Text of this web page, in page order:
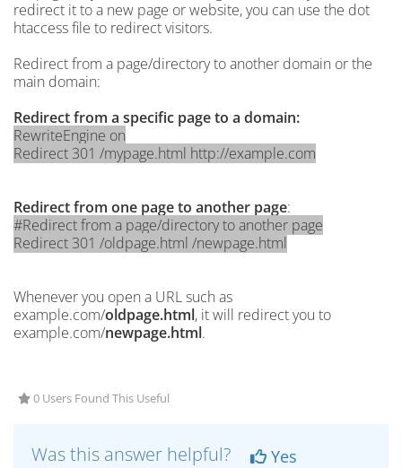
redirect it to a new page or website, you can use the dot
htaccess file to redirect visitors.
Redirect from a page/directory to another domain or the
main domain:
Redirect from a specific page to a domain:
RewriteEngine on
Redirect 301 /mypage.html http://example.com
Redirect from one page to another page:
#Redirect from a page/directory to another page
Redirect 301 /oldpage.html /newpage.html
Whenever you open a URL such as
example.com/oldpage.html, it will redirect you to
example.com/newpage.html.
0 Users Found This Useful
Was this answer helpful?
Yes